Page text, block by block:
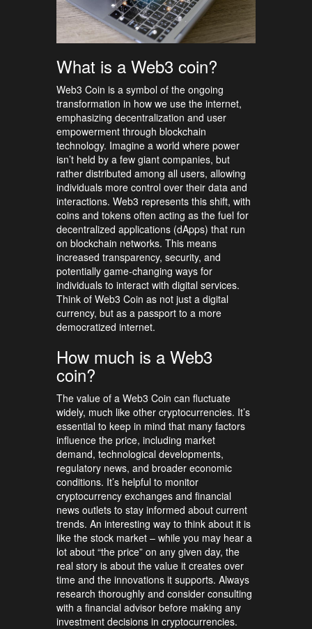
What is a Web3 coin?
Web3 Coin is a symbol of the ongoing
transformation in how we use the internet,
emphasizing decentralization and user
empowerment through blockchain
technology. Imagine a world where power
isn’t held by a few giant companies, but
rather distributed among all users, allowing
individuals more control over their data and
interactions. Web3 represents this shift, with
coins and tokens often acting as the fuel for
decentralized applications (dApps) that run
on blockchain networks. This means
increased transparency, security, and
potentially game-changing ways for
individuals to interact with digital services.
Think of Web3 Coin as not just a digital
currency, but as a passport to a more
democratized internet.
How much is a Web3
coin?
The value of a Web3 Coin can fluctuate
widely, much like other cryptocurrencies. It’s
essential to keep in mind that many factors
influence the price, including market
demand, technological developments,
regulatory news, and broader economic
conditions. It’s helpful to monitor
cryptocurrency exchanges and financial
news outlets to stay informed about current
trends. An interesting way to think about it is
like the stock market – while you may hear a
lot about “the price” on any given day, the
real story is about the value it creates over
time and the innovations it supports. Always
research thoroughly and consider consulting
with a financial advisor before making any
investment decisions in cryptocurrencies.